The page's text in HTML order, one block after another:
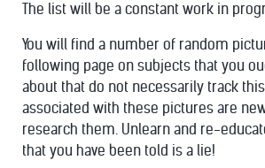
The list will be a constant work in
You will find a number of random
following page on subjects that you
about that do not necessarily track
associated with these pictures are
research them. Unlearn and re-educate
that you have been told is a lie!